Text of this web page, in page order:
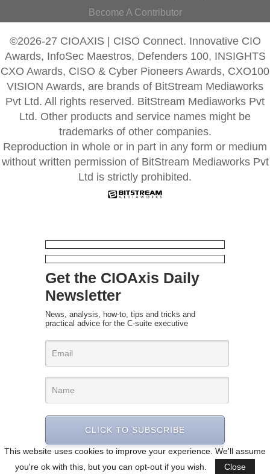
Become A Contributor
©2026-27 CIOAXIS | CISO Connect. Innovative CIO
Awards, InfoSec Maestros, Defenders 100, INSIGHTS
CXO Awards, CISO & Cyber Pioneers Awards, CXO100
VISION Awards, are brands of BitStream Mediaworks
Pvt Ltd. All rights reserved. BitStream Mediaworks Pvt
Ltd. Other products and service names might be
trademarks of other companies.
Reproduction in whole or in part in any form or medium
without written permission of BitStream Mediaworks Pvt
Ltd is strictly prohibited.
This website uses cookies to improve your experience. We'll assume
you're ok with this, but you can opt-out if you wish.
Close
Get the CIOAxis Daily
Newsletter
News, analysis, how-to, tips and tricks and
practical advice for the C-suite executive
CLICK TO SUBSCRIBE